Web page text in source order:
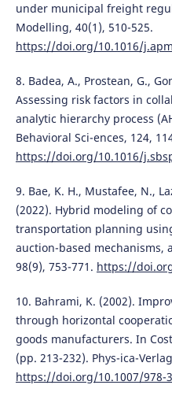
under municipal freight
Modelling, 40(1), 510-525.
https://doi.org/10.1016/
8. Badea, A., Prostean, G.,
Assessing risk factors in
analytic hierarchy process
Behavioral Sci-ences, 124,
https://doi.org/10.1016/
9. Bae, K. H., Mustafee, N.,
(2022). Hybrid modeling of
transportation planning
auction-based mechanisms,
98(9), 753-771. https://
10. Bahrami, K. (2002).
through horizontal
goods manufacturers. In
(pp. 213-232). Phys-ica-
https://doi.org/10.1007/978-